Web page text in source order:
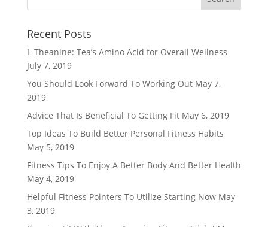
Recent Posts
L-Theanine: Tea’s Amino Acid for Overall Wellness
July 7, 2019
You Should Look Forward To Working Out May 7,
2019
Advice That Is Beneficial To Getting Fit May 6, 2019
Top Ideas To Build Better Personal Fitness Habits
May 5, 2019
Fitness Tips To Enjoy A Better Body And Better Health
May 4, 2019
Helpful Fitness Pointers To Utilize Starting Now May
3, 2019